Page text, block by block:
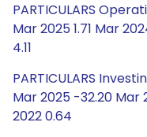
PARTICULARS
Mar 2025 1.71 Mar
4.11
PARTICULARS
Mar 2025 -32.20 Mar
2022 0.64